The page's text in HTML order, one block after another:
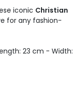
iconic Christian
for any fashion-
23 cm - Width: